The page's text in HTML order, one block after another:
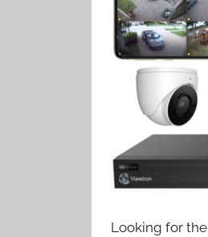
Looking for the